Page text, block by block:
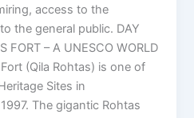
access to the
the general public. DAY
FORT – A UNESCO WORLD
(Qila Rohtas) is one of
Sites in
The gigantic Rohtas